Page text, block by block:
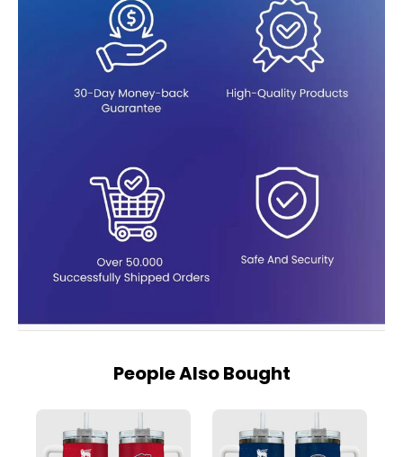
People Also Bought